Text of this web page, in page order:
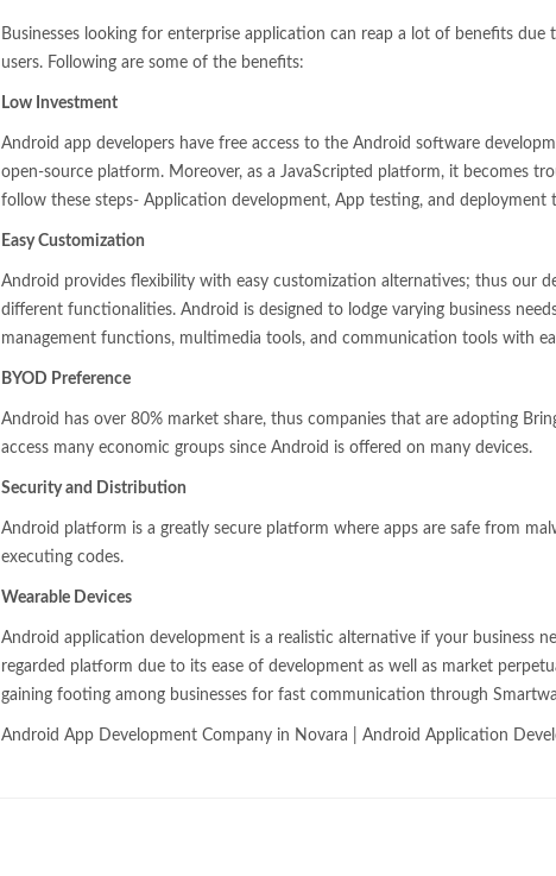
Businesses looking for enterprise application can reap a lot of benefits
users. Following are some of the benefits:
Low Investment
Android app developers have free access to the Android software
open-source platform. Moreover, as a JavaScripted platform, it becomes
follow these steps- Application development, App testing, and deployment
Easy Customization
Android provides flexibility with easy customization alternatives; thus our
different functionalities. Android is designed to lodge varying business
management functions, multimedia tools, and communication tools with
BYOD Preference
Android has over 80% market share, thus companies that are adopting
access many economic groups since Android is offered on many devices.
Security and Distribution
Android platform is a greatly secure platform where apps are safe from
executing codes.
Wearable Devices
Android application development is a realistic alternative if your business
regarded platform due to its ease of development as well as market
gaining footing among businesses for fast communication through
Android App Development Company in Novara | Android Application